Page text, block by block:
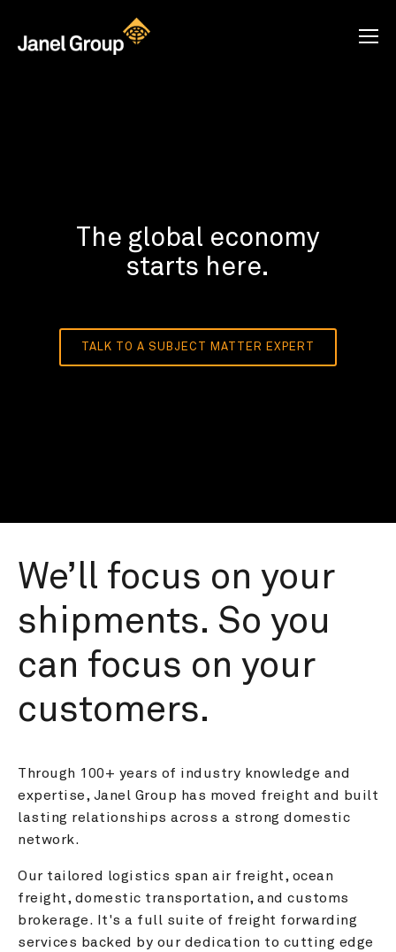
The global economy
starts here.
TALK TO A SUBJECT MATTER EXPERT
We’ll focus on your
shipments. So you
can focus on your
customers.
Through 100+ years of industry knowledge and
expertise, Janel Group has moved freight and built
lasting relationships across a strong domestic
network.
Our tailored logistics span air freight, ocean
freight, domestic transportation, and customs
brokerage. It's a full suite of freight forwarding
services backed by our dedication to cutting edge